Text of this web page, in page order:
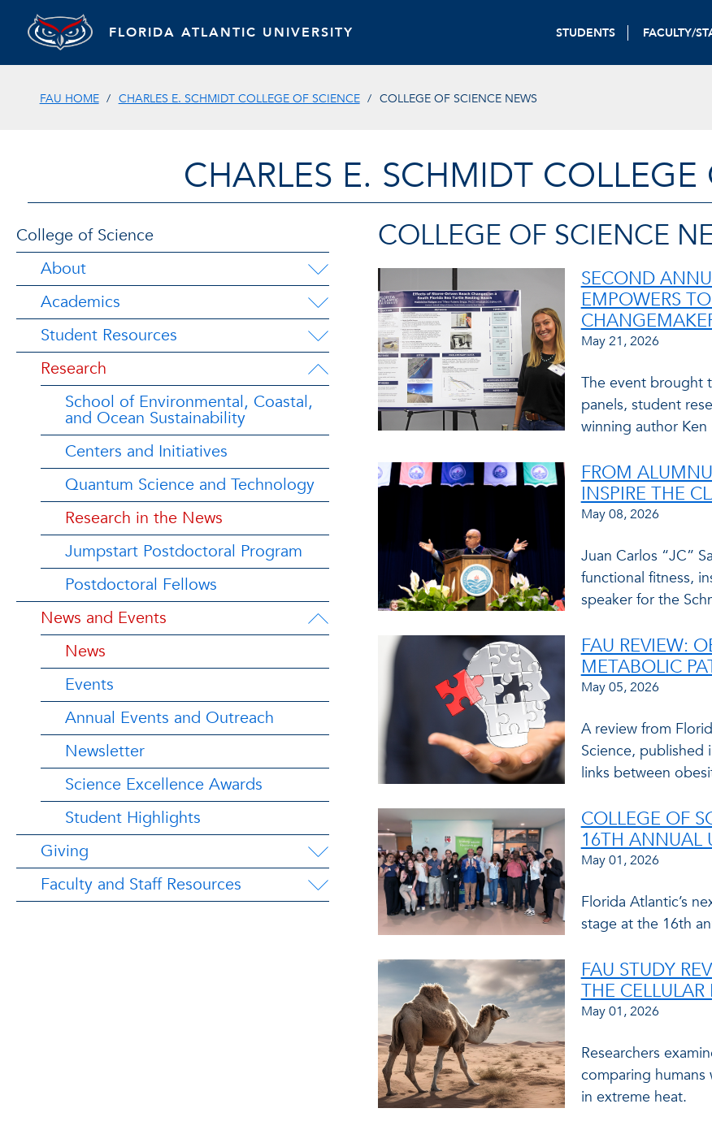
FLORIDA ATLANTIC UNIVERSITY STUDENTS FACULTY/
FAU HOME CHARLES E. SCHMIDT COLLEGE OF SCIENCE COLLEGE OF SCIENCE NEWS
CHARLES E. SCHMIDT
College of Science
About
Academics
Student Resources
Research
School of Environmental, Coastal,
and Ocean Sustainability
Centers and Initiatives
Quantum Science and Technology
Research in the News
Jumpstart Postdoctoral Program
Postdoctoral Fellows
News and Events
News
Events
Annual Events and Outreach
Newsletter
Science Excellence Awards
Student Highlights
Giving
Faculty and Staff Resources
COLLEGE OF SCIENCE
SECOND
EMPOWERS
May 21, 2026
The event brought
panels, student
winning author Ken
FROM
INSPIRE THE
May 08, 2026
Juan Carlos “JC”
functional fitness,
speaker for the
FAU REVIEW:
METABOLIC
May 05, 2026
A review from
Science, published
links between
COLLEGE OF
16TH ANNUAL
May 01, 2026
Florida Atlantic’s
stage at the 16th
FAU STUDY
THE CELLULAR
May 01, 2026
Researchers
comparing
in extreme heat.